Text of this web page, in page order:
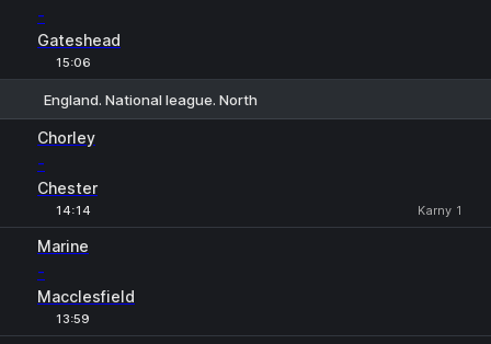
-
Gateshead
15:06
England. National league. North
Chorley
-
Chester
14:14 Karny 1
Marine
-
Macclesfield
13:59